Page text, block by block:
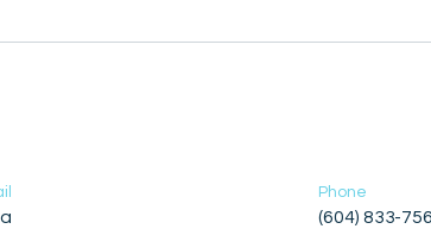
Phone
(604) 833-